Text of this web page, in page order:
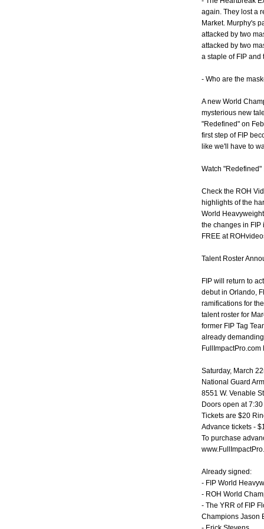
again. They lost a
Market. Murphy's
attacked by two
attacked by two
a staple of FIP and
- Who are the
A new World
mysterious new
"Redefined" on
first step of FIP
like we'll have to
Watch
Check the ROH
highlights of the
World
the changes in FIP
FREE at
Talent Roster
FIP will return to
debut in Orlando,
ramifications for
talent roster for
former FIP Tag
already
Saturday, March
National Guard
8551 W. Venable
Doors open at
Tickets are $20
Advance tickets -
To purchase
Already signed:
- FIP World
- ROH World
- The YRR of FIP
Champions Jason